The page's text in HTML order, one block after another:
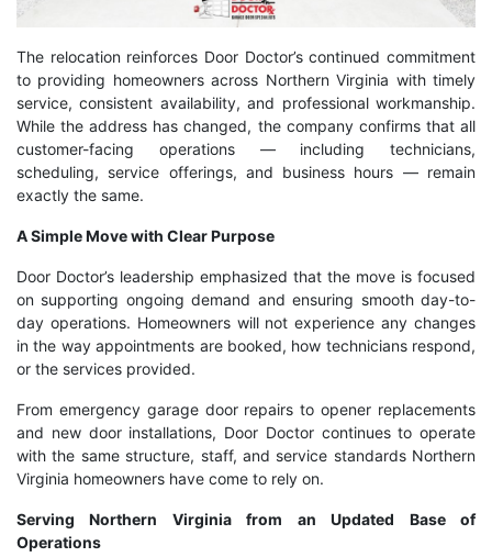
The relocation reinforces Door Doctor’s continued commitment
to providing homeowners across Northern Virginia with timely
service, consistent availability, and professional workmanship.
While the address has changed, the company confirms that all
customer-facing operations — including technicians,
scheduling, service offerings, and business hours — remain
exactly the same.
A Simple Move with Clear Purpose
Door Doctor’s leadership emphasized that the move is focused
on supporting ongoing demand and ensuring smooth day-to-
day operations. Homeowners will not experience any changes
in the way appointments are booked, how technicians respond,
or the services provided.
From emergency garage door repairs to opener replacements
and new door installations, Door Doctor continues to operate
with the same structure, staff, and service standards Northern
Virginia homeowners have come to rely on.
Serving Northern Virginia from an Updated Base of
Operations